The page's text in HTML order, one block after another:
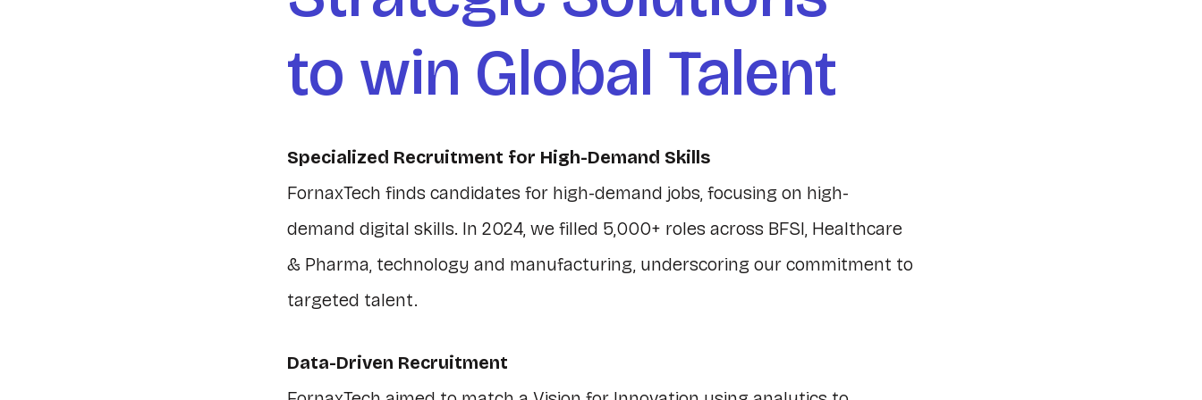
to win Global Talent
Specialized Recruitment for High-Demand Skills
FornaxTech finds candidates for high-demand jobs, focusing on high-
demand digital skills. In 2024, we filled 5,000+ roles across BFSI, Healthcare
& Pharma, technology and manufacturing, underscoring our commitment to
targeted talent.
Data-Driven Recruitment